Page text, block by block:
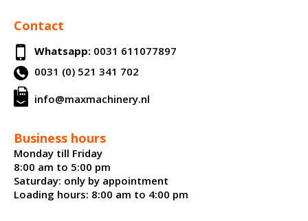
Contact
Whatsapp: 0031 611077897
0031 (0) 521 341 702
info@maxmachinery.nl
Business hours
Monday till Friday
8:00 am to 5:00 pm
Saturday: only by appointment
Loading hours: 8:00 am to 4:00 pm